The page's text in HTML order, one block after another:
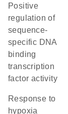
positive
regulation of
sequence-
specific DNA
binding
transcription
factor activity
response to
hypoxia